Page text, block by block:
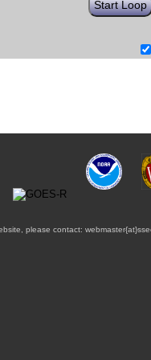
Start Loop
please contact: